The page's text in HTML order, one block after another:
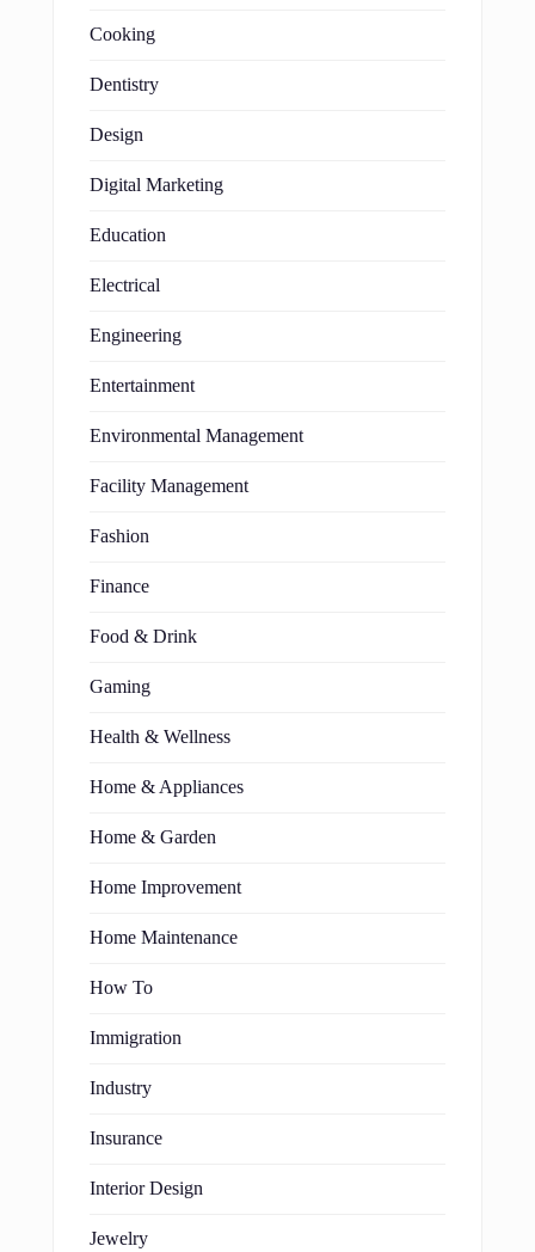
Cooking
Dentistry
Design
Digital Marketing
Education
Electrical
Engineering
Entertainment
Environmental Management
Facility Management
Fashion
Finance
Food & Drink
Gaming
Health & Wellness
Home & Appliances
Home & Garden
Home Improvement
Home Maintenance
How To
Immigration
Industry
Insurance
Interior Design
Jewelry